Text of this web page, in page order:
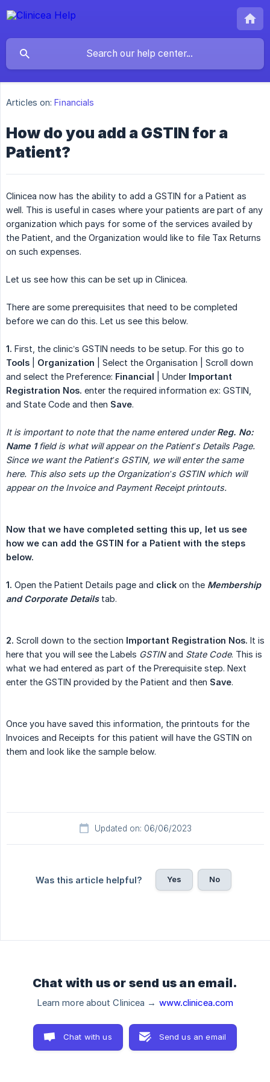
Articles on: Financials
How do you add a GSTIN for a
Patient?
Clinicea now has the ability to add a GSTIN for a Patient as
well. This is useful in cases where your patients are part of any
organization which pays for some of the services availed by
the Patient, and the Organization would like to file Tax Returns
on such expenses.
Let us see how this can be set up in Clinicea.
There are some prerequisites that need to be completed
before we can do this. Let us see this below.
1. First, the clinic’s GSTIN needs to be setup. For this go to
Tools
Organization | Select the Organisation | Scroll down
and select the Preference: Financial | Under Important
Registration Nos. enter the required information ex: GSTIN,
and State Code and then Save.
It is important to note that the name entered under Reg. No:
Name 1 field is what will appear on the Patient’s Details Page.
Since we want the Patient’s GSTIN, we will enter the same
here. This also sets up the Organization’s GSTIN which will
appear on the Invoice and Payment Receipt printouts.
Now that we have completed setting this up, let us see
how we can add the GSTIN for a Patient with the steps
below.
1. Open the Patient Details page and click on the Membership
and Corporate Detailstab.
2. Scroll down to the section Important Registration Nos. It is
here that you will see the Labels GSTINand State Code. This is
what we had entered as part of the Prerequisite step. Next
enter the GSTIN provided by the Patient and then Save.
Once you have saved this information, the printouts for the
Invoices and Receipts for this patient will have the GSTIN on
them and look like the sample below.
Updated on: 06/06/2023
Was this article helpful? Yes No
Chat with us or send us an email.
Learn more about Clinicea → www.clinicea.com
Chat with us Send us an email